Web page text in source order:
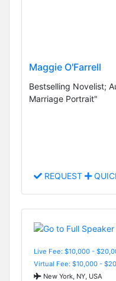
Maggie O'Farrell
Bestselling Novelist;
Marriage Portrait"
REQUEST
Live Fee: $10,000 -
Virtual Fee: $10,000 -
New York, NY, USA